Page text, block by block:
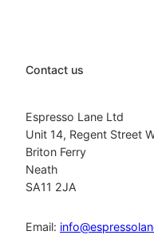
Contact us
Espresso Lane Ltd
Unit 14, Regent Street
Briton Ferry
Neath
SA11 2JA
Email: